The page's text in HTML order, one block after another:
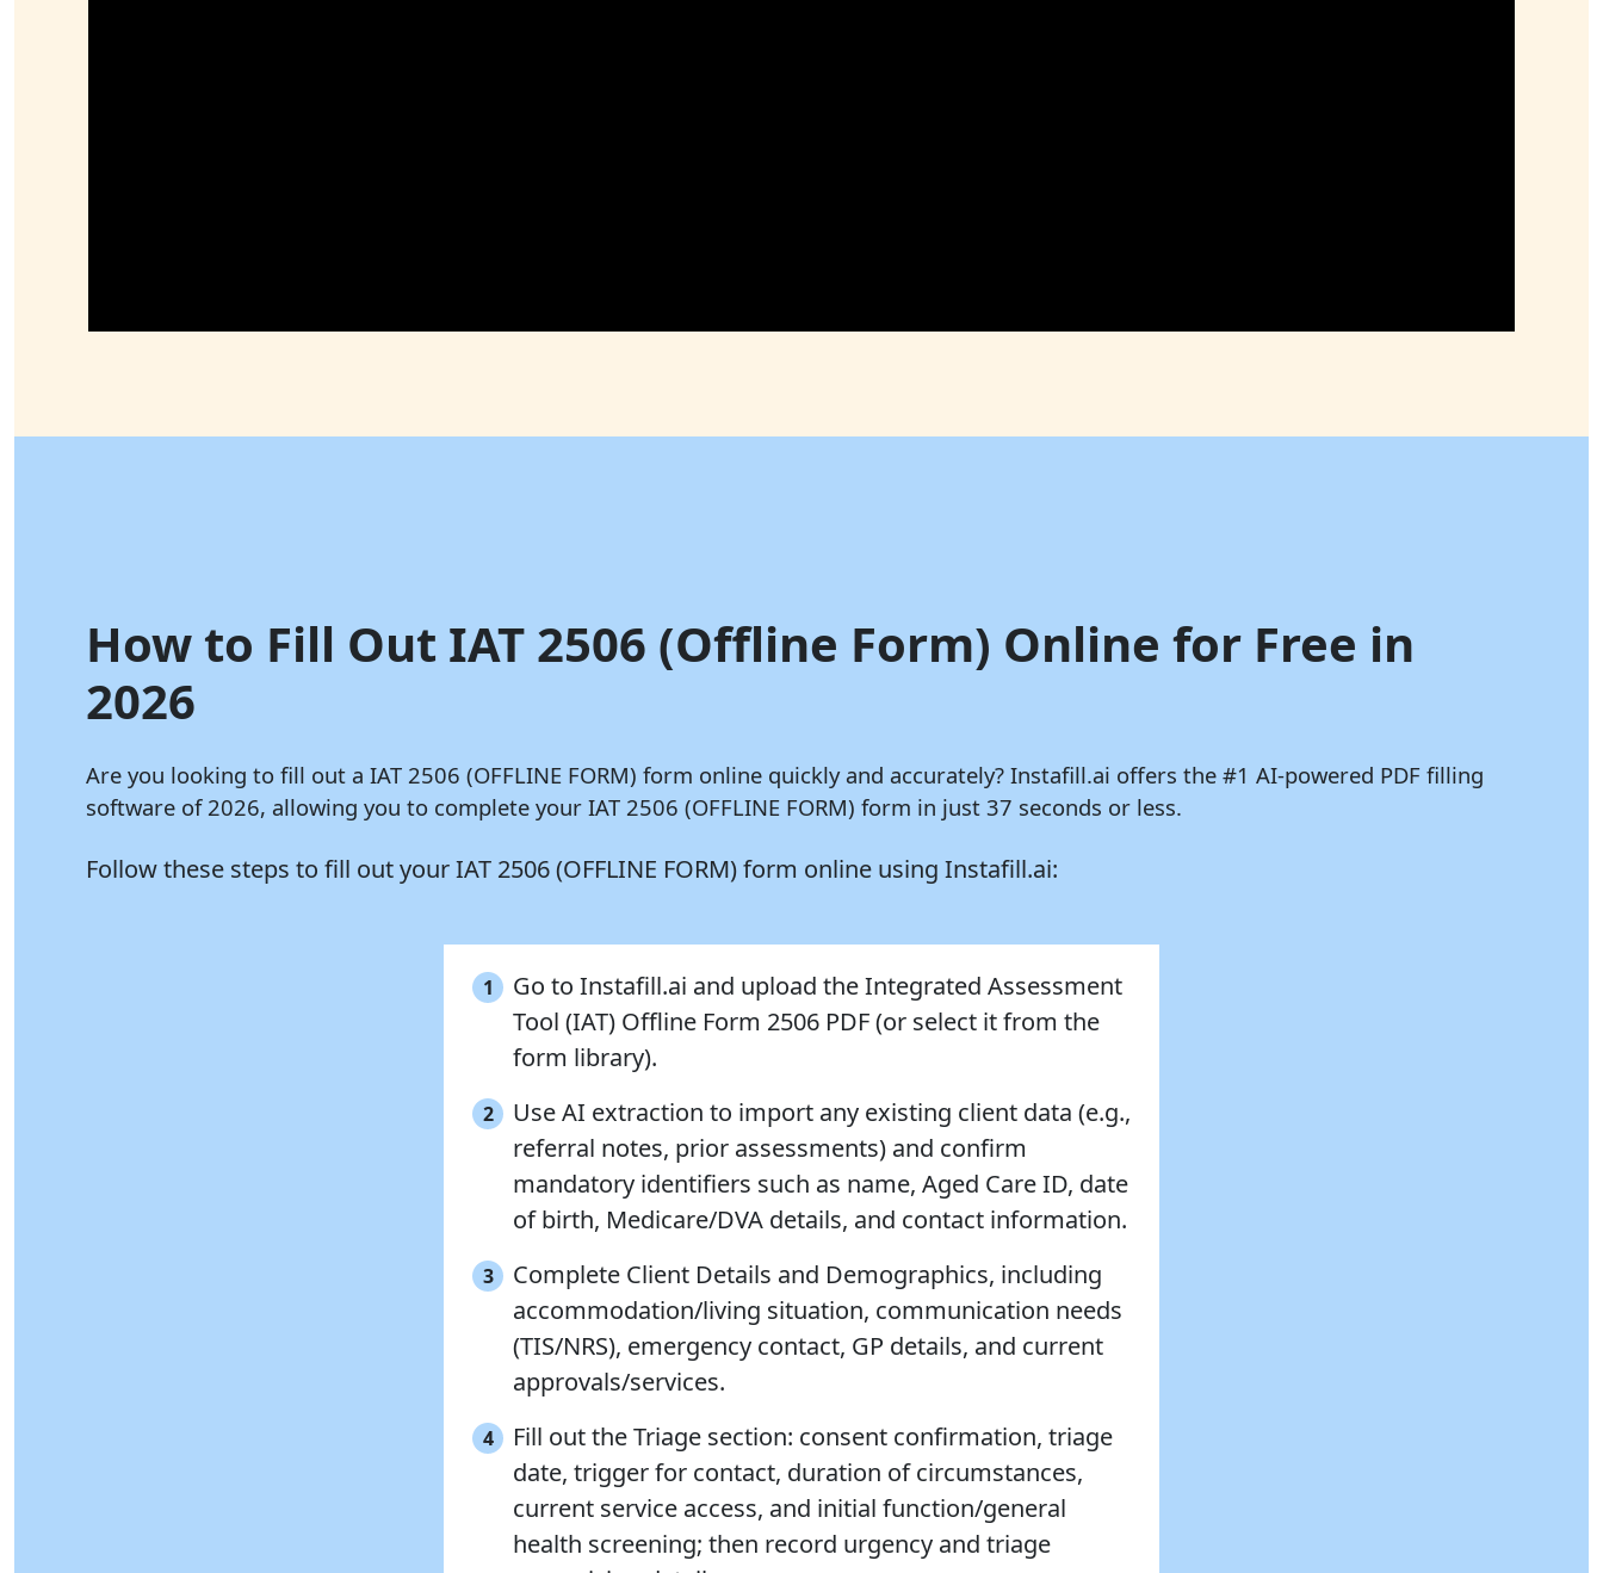
How to Fill Out IAT 2506 (Offline Form) Online for Free in
2026
Are you looking to fill out a IAT 2506 (OFFLINE FORM) form online quickly and accurately? Instafill.ai offers the #1 AI-powered PDF filling
software of 2026, allowing you to complete your IAT 2506 (OFFLINE FORM) form in just 37 seconds or less.
Follow these steps to fill out your IAT 2506 (OFFLINE FORM) form online using Instafill.ai:
1
Go to Instafill.ai and upload the Integrated Assessment
Tool (IAT) Offline Form 2506 PDF (or select it from the
form library).
2
Use AI extraction to import any existing client data (e.g.,
referral notes, prior assessments) and confirm
mandatory identifiers such as name, Aged Care ID, date
of birth, Medicare/DVA details, and contact information.
3
Complete Client Details and Demographics, including
accommodation/living situation, communication needs
(TIS/NRS), emergency contact, GP details, and current
approvals/services.
4
Fill out the Triage section: consent confirmation, triage
date, trigger for contact, duration of circumstances,
current service access, and initial function/general
health screening; then record urgency and triage